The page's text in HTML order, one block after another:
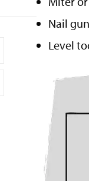
Nail
Level